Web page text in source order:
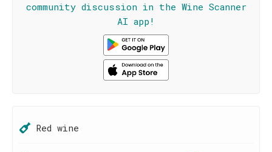
community discussion in the Wine Scanner
AI app!
Red wine